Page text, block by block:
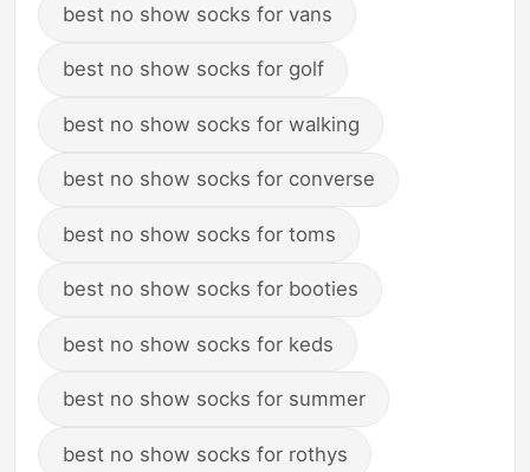
best no show socks for vans
best no show socks for golf
best no show socks for walking
best no show socks for converse
best no show socks for toms
best no show socks for booties
best no show socks for keds
best no show socks for summer
best no show socks for rothys